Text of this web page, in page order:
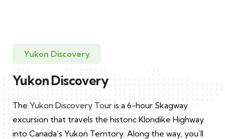
Yukon Discovery
Yukon Discovery
The Yukon Discovery Tour is a 6-hour Skagway
excursion that travels the historic Klondike Highway
into Canada’s Yukon Territory. Along the way, you’ll